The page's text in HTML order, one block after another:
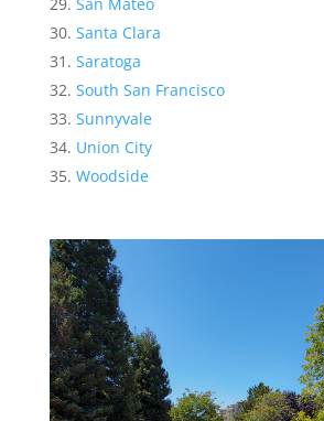
Santa Clara
Saratoga
South San Francisco
Sunnyvale
Union City
Woodside